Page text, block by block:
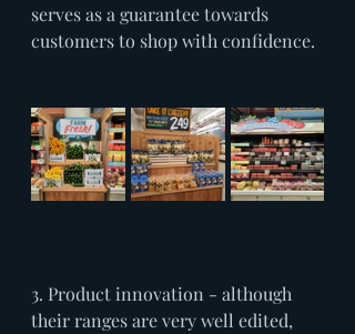
serves as a guarantee towards
customers to shop with confidence.
3. Product innovation - although
their ranges are very well edited,